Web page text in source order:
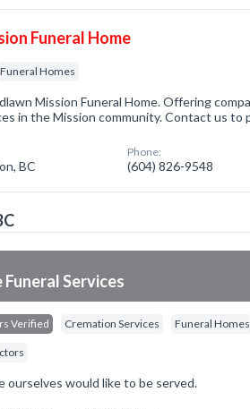
Funeral Home
Funeral Homes
Mission Funeral Home. Offering
in the Mission community. Contact us to
BC
Phone:
(604) 826-9548
Funeral Services
Verified Cremation Services Funeral Homes
ourselves would like to be served.